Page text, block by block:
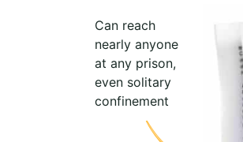
Can reach
nearly anyone
at any prison,
even solitary
confinement